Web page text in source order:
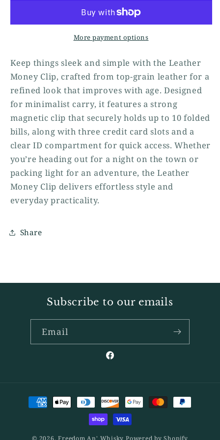
More payment options
Keep things sleek and simple with the Leather
Money Clip, crafted from top-grain leather for a
refined look that improves with age. Designed
for minimalist carry, it features a strong
magnetic clip that securely holds up to 10 folded
bills, along with three credit card slots and a
clear ID compartment for quick access. Whether
you’re heading out for a night on the town or
packing light for an adventure, the Leather
Money Clip delivers effortless style and
everyday practicality.
Share
Subscribe to our emails
Email
Facebook
Payment
methods
© 2026,Freedom An' Whisky Powered by Shopify